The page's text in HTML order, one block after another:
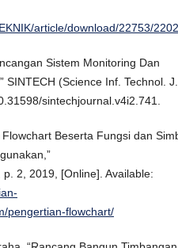
article/download/22753/
Sistem Monitoring Dan
(Science Inf. Technol. J.,
sintechjournal.v4i2.741.
Beserta Fungsi dan
2, 2019, [Online]. Available:
pengertian-flowchart/